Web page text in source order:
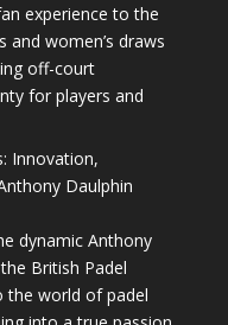
experience to the
and women’s draws
off-court
for players and
Innovation,
Daulphin
dynamic Anthony
British Padel
the world of padel